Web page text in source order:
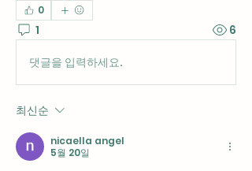
0
1 6
댓글을 입력하세요.
최신순
nicaella angel
5월 20일